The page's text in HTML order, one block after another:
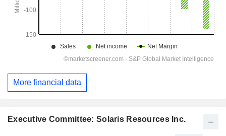
Executive Committee: Solaris Resources Inc.
More financial data